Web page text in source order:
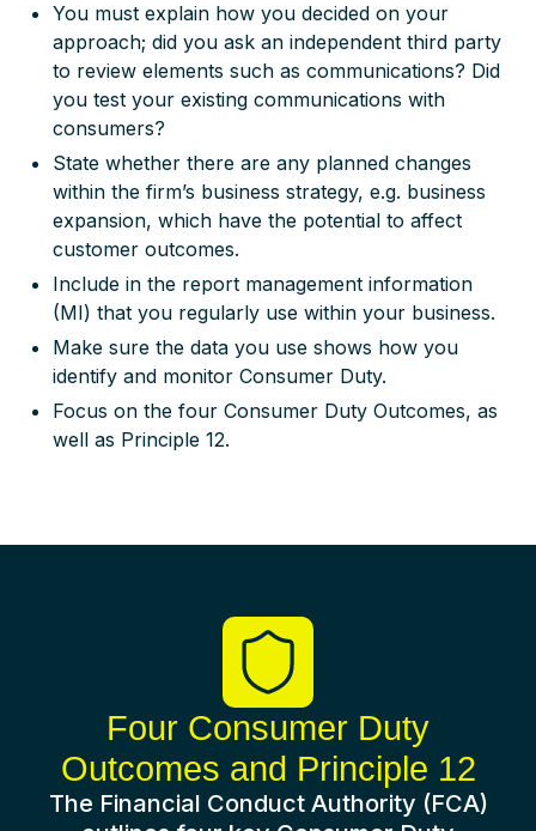
You must explain how you decided on your
approach; did you ask an independent third party
to review elements such as communications? Did
you test your existing communications with
consumers?
State whether there are any planned changes
within the firm’s business strategy, e.g. business
expansion, which have the potential to affect
customer outcomes.
Include in the report management information
(MI) that you regularly use within your business.
Make sure the data you use shows how you
identify and monitor Consumer Duty.
Focus on the four Consumer Duty Outcomes, as
well as Principle 12.
Four Consumer Duty
Outcomes and Principle 12
The Financial Conduct Authority (FCA)